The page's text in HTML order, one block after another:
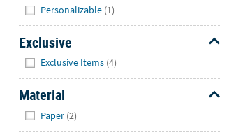
Personalizable (1)
Exclusive
Exclusive Items (4)
Material
Paper (2)